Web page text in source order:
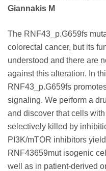
Giannakis M
The RNF43_p.G659fs
colorectal cancer, but its
understood and there are
against this alteration. In
RNF43_p.G659fs
signaling. We perform a
and discover that cells
selectively killed by
PI3K/mTOR inhibitors
RNF43659mut isogenic
well as in patient-derived